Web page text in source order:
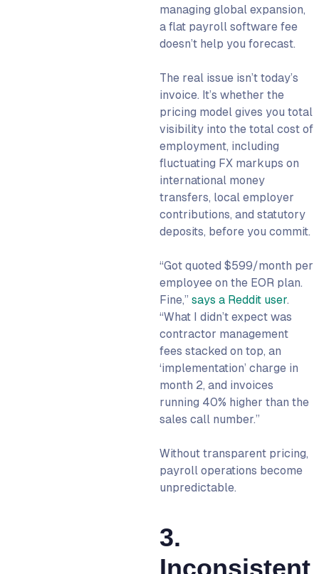
managing global expansion,
a flat payroll software fee
doesn’t help you forecast.
The real issue isn’t today’s
invoice. It’s whether the
pricing model gives you total
visibility into the total cost of
employment, including
fluctuating FX markups on
international money
transfers, local employer
contributions, and statutory
deposits, before you commit.
“Got quoted $599/month per
employee on the EOR plan.
Fine,” says a Reddit user.
“What I didn’t expect was
contractor management
fees stacked on top, an
‘implementation’ charge in
month 2, and invoices
running 40% higher than the
sales call number.”
Without transparent pricing,
payroll operations become
unpredictable.
3.
Inconsistent